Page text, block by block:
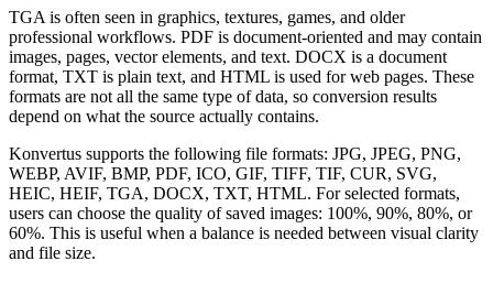
TGA is often seen in graphics, textures, games, and older
professional workflows. PDF is document-oriented and may contain
images, pages, vector elements, and text. DOCX is a document
format, TXT is plain text, and HTML is used for web pages. These
formats are not all the same type of data, so conversion results
depend on what the source actually contains.
Konvertus supports the following file formats: JPG, JPEG, PNG,
WEBP, AVIF, BMP, PDF, ICO, GIF, TIFF, TIF, CUR, SVG,
HEIC, HEIF, TGA, DOCX, TXT, HTML. For selected formats,
users can choose the quality of saved images: 100%, 90%, 80%, or
60%. This is useful when a balance is needed between visual clarity
and file size.